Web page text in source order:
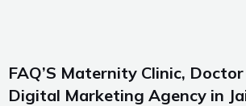
FAQ’S Maternity Clinic,
Digital Marketing Agency in